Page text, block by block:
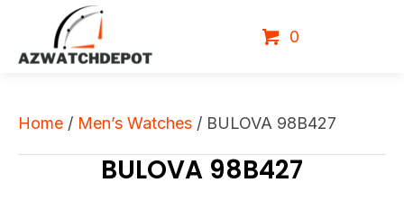
0
Home / Men’s Watches / BULOVA 98B427
BULOVA 98B427